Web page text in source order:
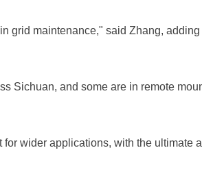
grid maintenance," said Zhang, adding
Sichuan, and some are in remote
wider applications, with the ultimate